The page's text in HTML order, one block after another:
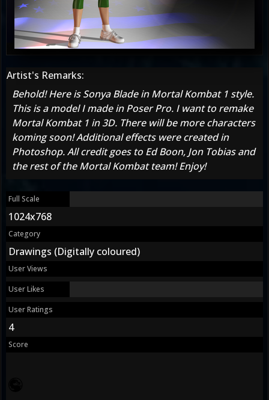
Artist's Remarks:
Behold! Here is Sonya Blade in Mortal Kombat 1 style.
This is a model I made in Poser Pro. I want to remake
Mortal Kombat 1 in 3D. There will be more characters
koming soon! Additional effects were created in
Photoshop. All credit goes to Ed Boon, Jon Tobias and
the rest of the Mortal Kombat team! Enjoy!
Full Scale
1024x768
Category
Drawings (Digitally coloured)
User Views
User Likes
User Ratings
4
Score